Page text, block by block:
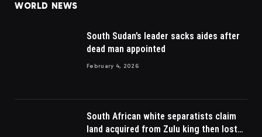
WORLD NEWS
South Sudan’s leader sacks aides after
dead man appointed
February 4, 2026
South African white separatists claim
land acquired from Zulu king then lost